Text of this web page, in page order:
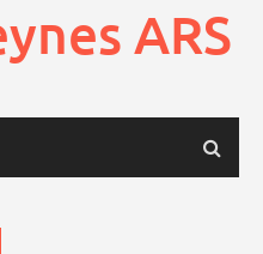
ARS